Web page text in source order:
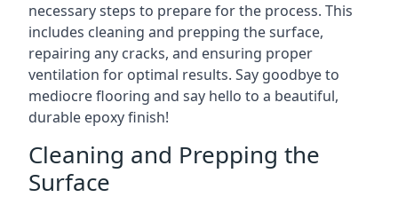
necessary steps to prepare for the process. This
includes cleaning and prepping the surface,
repairing any cracks, and ensuring proper
ventilation for optimal results. Say goodbye to
mediocre flooring and say hello to a beautiful,
durable epoxy finish!
Cleaning and Prepping the
Surface